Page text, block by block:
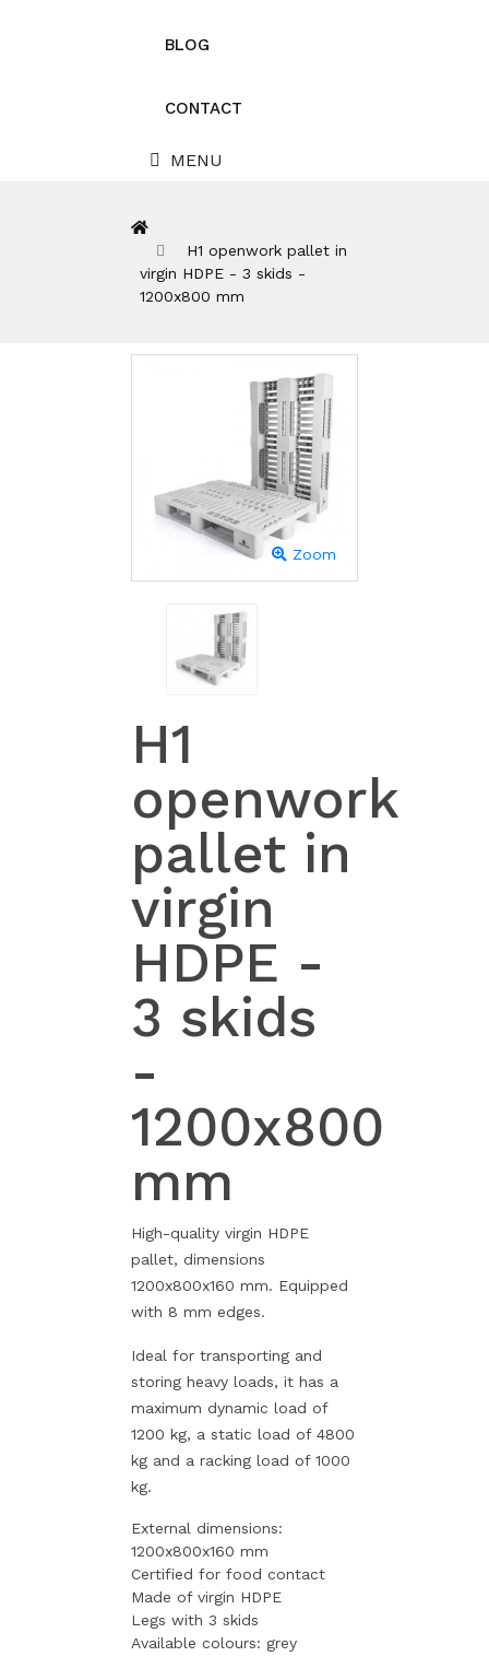
BLOG
CONTACT
MENU
H1 openwork pallet in
virgin HDPE - 3 skids -
1200x800 mm
Zoom
H1
openwork
pallet in
virgin
HDPE -
3 skids
-
1200x800
mm
High-quality virgin HDPE
pallet, dimensions
1200x800x160 mm. Equipped
with 8 mm edges.
Ideal for transporting and
storing heavy loads, it has a
maximum dynamic load of
1200 kg, a static load of 4800
kg and a racking load of 1000
kg.
External dimensions:
1200x800x160 mm
Certified for food contact
Made of virgin HDPE
Legs with 3 skids
Available colours: grey